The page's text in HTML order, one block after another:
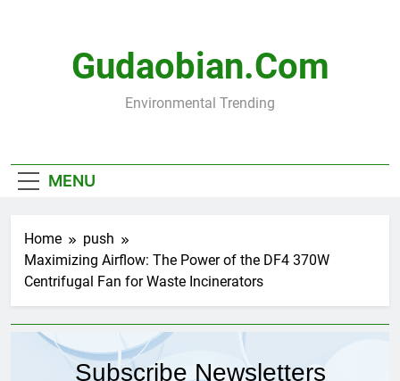
Gudaobian.com
Environmental Trending
MENU
Home
push
Maximizing Airflow: The Power of the DF4 370W
Centrifugal Fan for Waste Incinerators
Subscribe Newsletters